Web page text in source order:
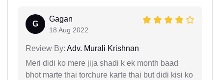
G
Gagan
18 Aug 2022
Review By: Adv. Murali Krishnan
Meri didi ko mere jija shadi k ek month baad
bhot marte thai torchure karte thai but didi kisi ko